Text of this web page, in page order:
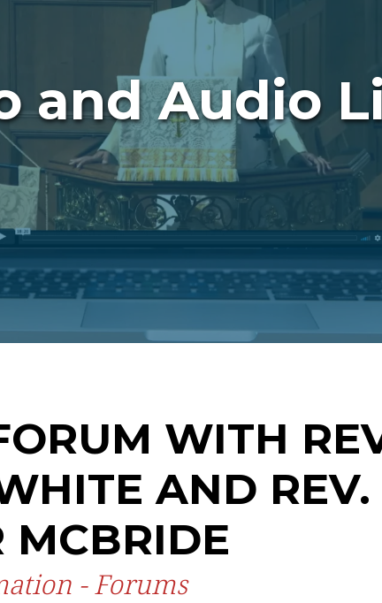
and Audio
WITH
AND REV.
MCBRIDE
- Forums